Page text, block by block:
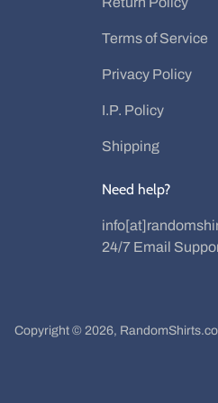
Terms of Service
Privacy Policy
I.P. Policy
Shipping
Need help?
24/7 Email
Copyright © 2026,